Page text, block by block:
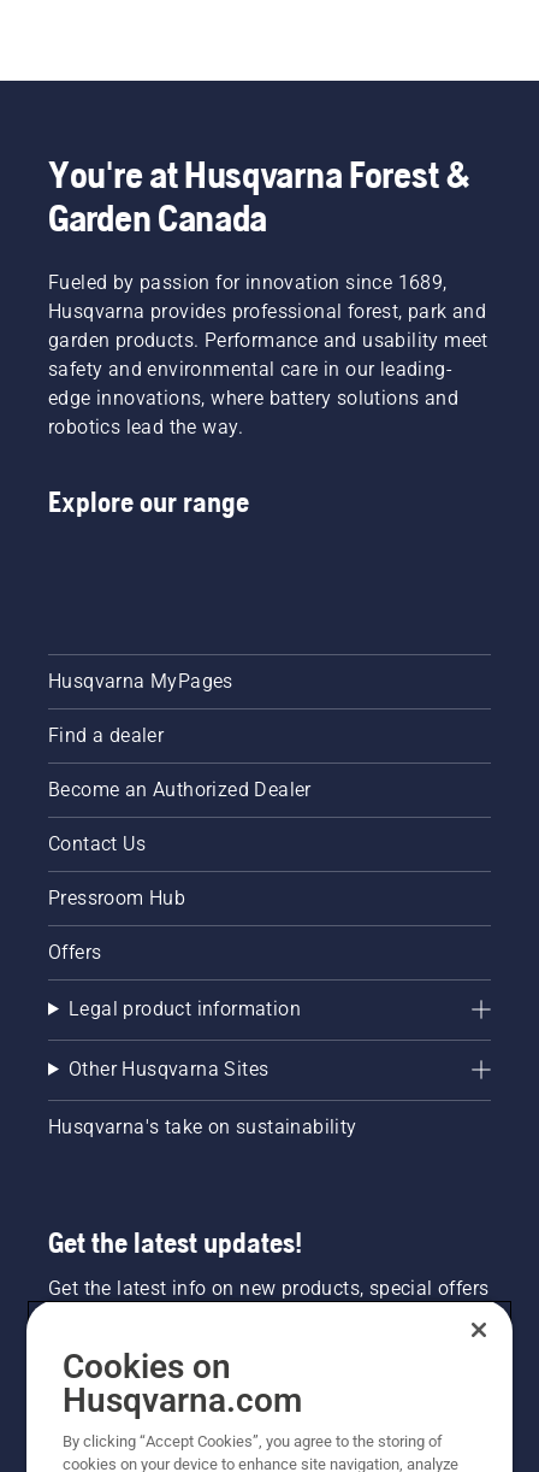
You're at Husqvarna Forest &
Garden Canada
Fueled by passion for innovation since 1689,
Husqvarna provides professional forest, park and
garden products. Performance and usability meet
safety and environmental care in our leading-
edge innovations, where battery solutions and
robotics lead the way.
Explore our range
Husqvarna MyPages
Find a dealer
Become an Authorized Dealer
Contact Us
Pressroom Hub
Offers
Legal product information
Other Husqvarna Sites
Husqvarna's take on sustainability
Get the latest updates!
Get the latest info on new products, special offers
NEWSLETTER SIGN-UP
Cookies on
Husqvarna.com
By clicking “Accept Cookies”, you agree to the storing of
cookies on your device to enhance site navigation, analyze